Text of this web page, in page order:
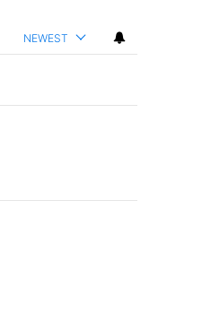
NEWEST
'Fútbol Is Life' picture book isn't